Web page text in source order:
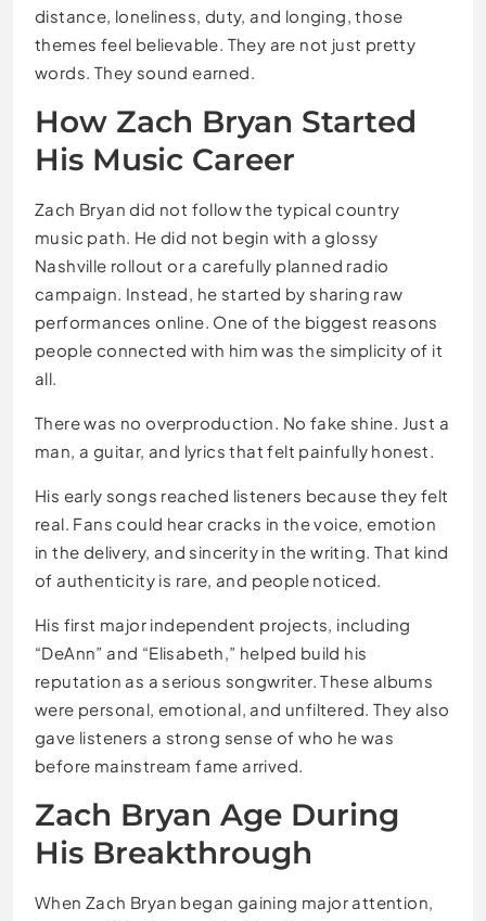
distance, loneliness, duty, and longing, those
themes feel believable. They are not just pretty
words. They sound earned.
How Zach Bryan Started
His Music Career
Zach Bryan did not follow the typical country
music path. He did not begin with a glossy
Nashville rollout or a carefully planned radio
campaign. Instead, he started by sharing raw
performances online. One of the biggest reasons
people connected with him was the simplicity of it
all.
There was no overproduction. No fake shine. Just a
man, a guitar, and lyrics that felt painfully honest.
His early songs reached listeners because they felt
real. Fans could hear cracks in the voice, emotion
in the delivery, and sincerity in the writing. That kind
of authenticity is rare, and people noticed.
His first major independent projects, including
“DeAnn” and “Elisabeth,” helped build his
reputation as a serious songwriter. These albums
were personal, emotional, and unfiltered. They also
gave listeners a strong sense of who he was
before mainstream fame arrived.
Zach Bryan Age During
His Breakthrough
When Zach Bryan began gaining major attention,